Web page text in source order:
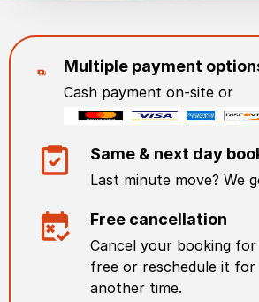
Multiple payment
Cash payment on-site or
Same & next day
Last minute move? We
Free cancellation
Cancel your booking for
free or reschedule it for
another time.